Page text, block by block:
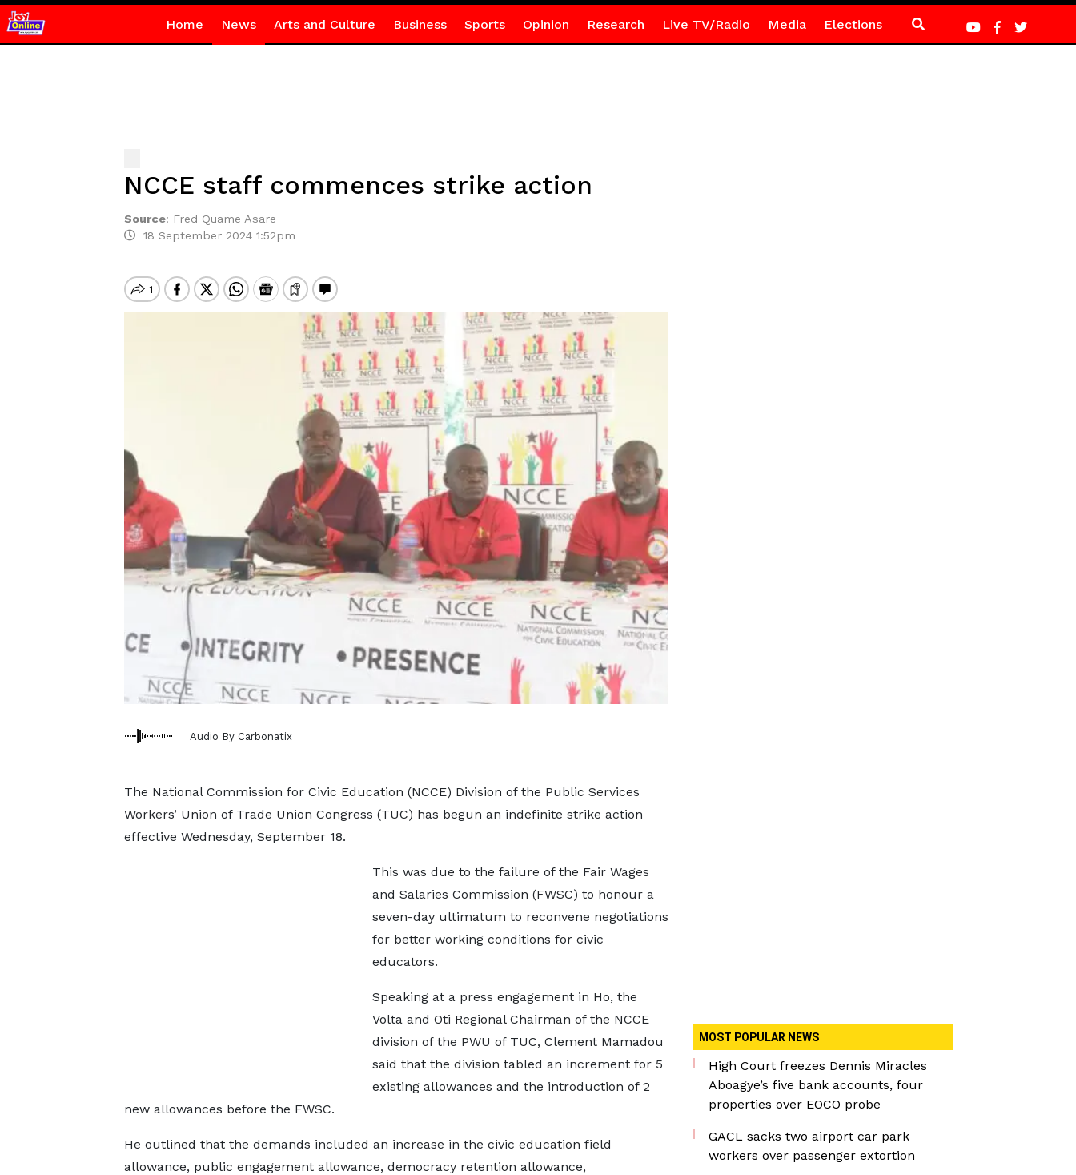
Home News Arts and Culture Business Sports Opinion Research Live TV/Radio Media Elections
NCCE staff commences strike action
Source: Fred Quame Asare
18 September 2024 1:52pm
Audio By Carbonatix
The National Commission for Civic Education (NCCE) Division of the Public Services
Workers’ Union of Trade Union Congress (TUC) has begun an indefinite strike action
effective Wednesday, September 18.
This was due to the failure of the Fair Wages
and Salaries Commission (FWSC) to honour a
seven-day ultimatum to reconvene negotiations
for better working conditions for civic
educators.
Speaking at a press engagement in Ho, the
Volta and Oti Regional Chairman of the NCCE
division of the PWU of TUC, Clement Mamadou
said that the division tabled an increment for 5
existing allowances and the introduction of 2
new allowances before the FWSC.
He outlined that the demands included an increase in the civic education field
allowance, public engagement allowance, democracy retention allowance,
MOST POPULAR NEWS
High Court freezes Dennis Miracles
Aboagye’s five bank accounts, four
properties over EOCO probe
GACL sacks two airport car park
workers over passenger extortion